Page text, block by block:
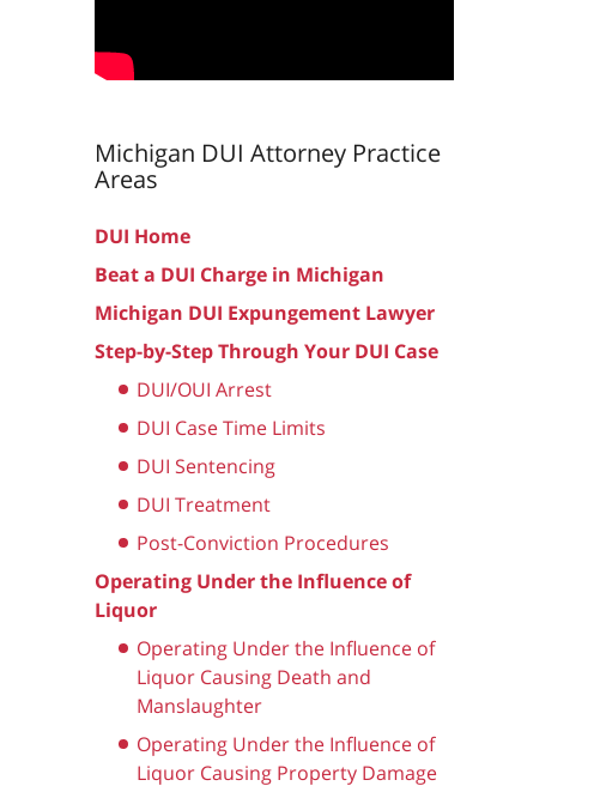
Michigan DUI Attorney Practice
Areas
DUI Home
Beat a DUI Charge in Michigan
Michigan DUI Expungement Lawyer
Step-by-Step Through Your DUI Case
DUI/OUI Arrest
DUI Case Time Limits
DUI Sentencing
DUI Treatment
Post-Conviction Procedures
Operating Under the Influence of
Liquor
Operating Under the Influence of
Liquor Causing Death and
Manslaughter
Operating Under the Influence of
Liquor Causing Property Damage